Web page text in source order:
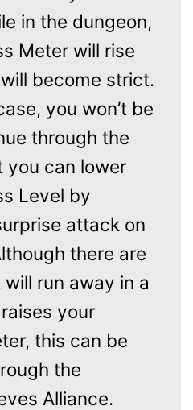
in the dungeon,
Meter will rise
become strict.
you won’t be
through the
you can lower
Level by
attack on
there are
run away in a
your
this can be
the
Alliance.